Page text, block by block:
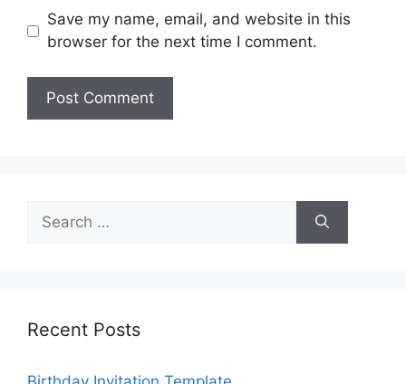
Save my name, email, and website in this
browser for the next time I comment.
for:
Recent Posts